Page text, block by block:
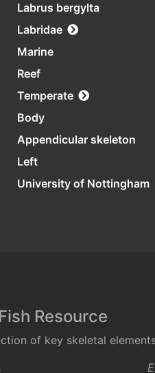
Labrus bergylta
Labridae
Marine
Reef
Temperate
Body
Appendicular skeleton
Left
University of Nottingham
Resource
of key skeletal